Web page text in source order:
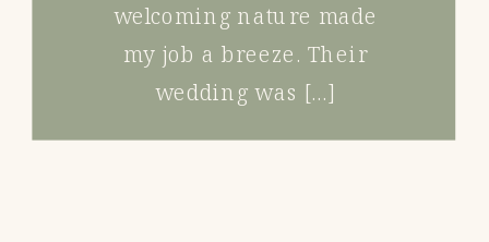
welcoming nature made
my job a breeze. Their
wedding was […]